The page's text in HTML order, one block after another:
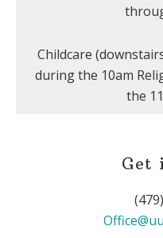
Childcare
during the 10am
the
Get